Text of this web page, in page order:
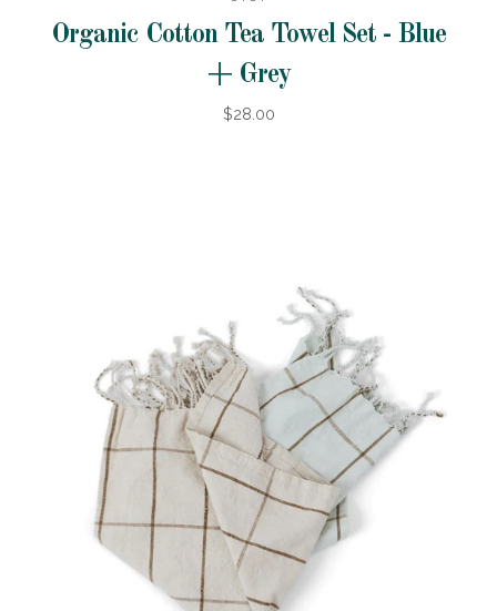
Organic Cotton Tea Towel Set - Blue
+ Grey
$28.00